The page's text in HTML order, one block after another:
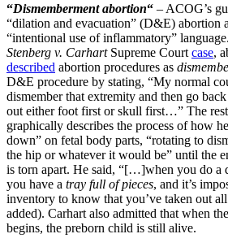
“Dismemberment abortion“ – ACOG’s
“dilation and evacuation” (D&E) abortion
“intentional use of inflammatory”
Stenberg v. CarhartSupreme Court case,
described abortion procedures as
D&E procedure by stating, “My normal
dismember that extremity and then go
out either foot first or skull first…” The
graphically describes the process of how
down” on fetal body parts, “rotating to
the hip or whatever it would be” until the
is torn apart. He said, “[…]when you do a
you have a tray full of pieces, and it’s
inventory to know that you’ve taken out
added). Carhart also admitted that when
begins, the preborn child is still alive.